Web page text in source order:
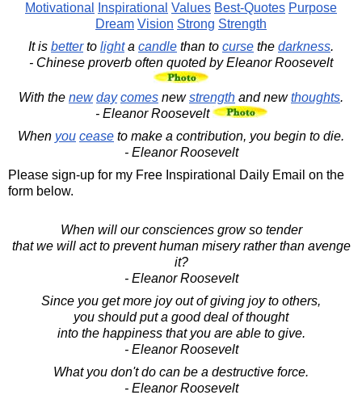
Motivational
Inspirational Values Best-Quotes Purpose
Dream Vision Strong Strength
It is betterto lighta candle than to curse the darkness.
- Chinese proverb often quoted by Eleanor Roosevelt
With the new day comes newstrength and newthoughts.
- Eleanor Roosevelt
When you cease to make a contribution, you begin to die.
- Eleanor Roosevelt
Please sign-up for my Free Inspirational Daily Email on the
form below.
When will our consciences grow so tender
that we will act to prevent human misery rather than avenge
it?
- Eleanor Roosevelt
Since you get more joy out of giving joy to others,
you should put a good deal of thought
into the happiness that you are able to give.
- Eleanor Roosevelt
What you don't do can be a destructive force.
- Eleanor Roosevelt